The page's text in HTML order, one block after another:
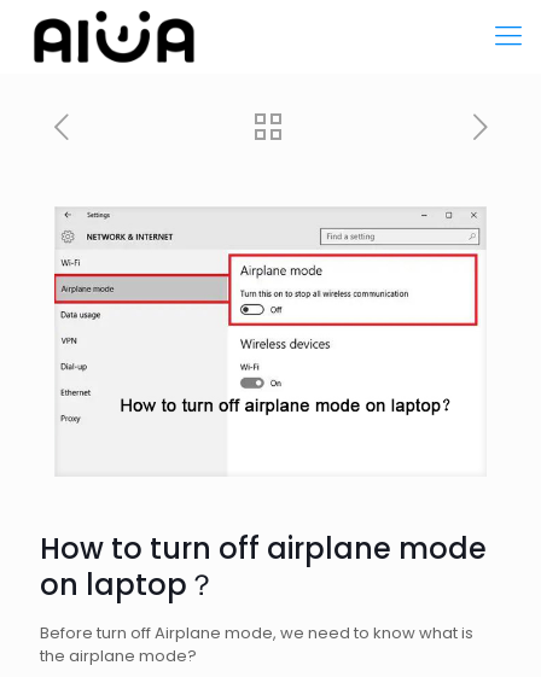
How to turn off airplane mode
on laptop？
Before turn off Airplane mode, we need to know what is
the airplane mode?